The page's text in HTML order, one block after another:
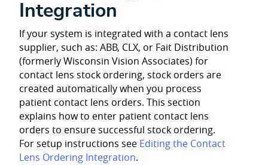
Integration
If your system is integrated with a contact lens
supplier, such as: ABB, CLX, or Fait Distribution
(formerly Wisconsin Vision Associates) for
contact lens stock ordering, stock orders are
created automatically when you process
patient contact lens orders. This section
explains how to enter patient contact lens
orders to ensure successful stock ordering.
For setup instructions see Editing the Contact
Lens Ordering Integration.